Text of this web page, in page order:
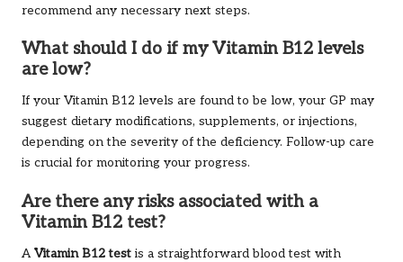
recommend any necessary next steps.
What should I do if my Vitamin B12 levels
are low?
If your Vitamin B12 levels are found to be low, your GP may
suggest dietary modifications, supplements, or injections,
depending on the severity of the deficiency. Follow-up care
is crucial for monitoring your progress.
Are there any risks associated with a
Vitamin B12 test?
A Vitamin B12 test is a straightforward blood test with